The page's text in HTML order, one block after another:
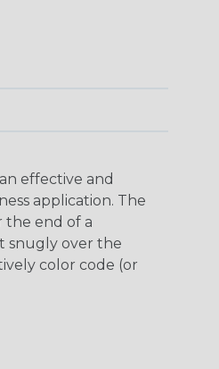
effective and
application. The
the end of a
snugly over the
color code (or